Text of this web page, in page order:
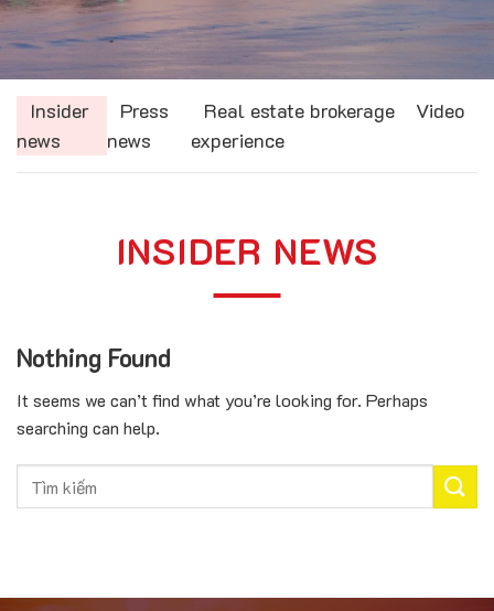
Insider
news
Press
news
Real estate brokerage
experience
Video
INSIDER NEWS
Nothing Found
It seems we can’t find what you’re looking for. Perhaps
searching can help.